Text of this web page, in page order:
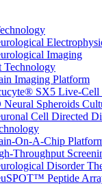
Imaging
Technology
Imaging Platform
SX5 Live-Cell
Neural Spheroids
Cell Directed
On-A-Chip
Throughput
Disorder
Peptide